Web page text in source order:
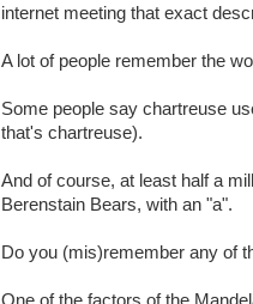
internet meeting that exact
A lot of people remember the
Some people say chartreuse
that's chartreuse).
And of course, at least half a
Berenstain Bears, with an "a".
Do you (mis)remember any of